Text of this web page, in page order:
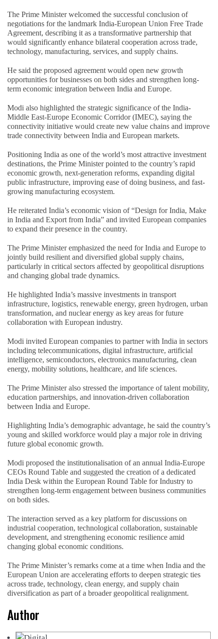
The Prime Minister welcomed the successful conclusion of
negotiations for the landmark India-European Union Free Trade
Agreement, describing it as a transformative partnership that
would significantly enhance bilateral cooperation across trade,
technology, manufacturing, services, and supply chains.
He said the proposed agreement would open new growth
opportunities for businesses on both sides and strengthen long-
term economic integration between India and Europe.
Modi also highlighted the strategic significance of the India-
Middle East-Europe Economic Corridor (IMEC), saying the
connectivity initiative would create new value chains and improve
trade connectivity between India and European markets.
Positioning India as one of the world’s most attractive investment
destinations, the Prime Minister pointed to the country’s rapid
economic growth, next-generation reforms, expanding digital
public infrastructure, improving ease of doing business, and fast-
growing manufacturing ecosystem.
He reiterated India’s economic vision of “Design for India, Make
in India and Export from India” and invited European companies
to expand their presence in the country.
The Prime Minister emphasized the need for India and Europe to
jointly build resilient and diversified global supply chains,
particularly in critical sectors affected by geopolitical disruptions
and changing global trade dynamics.
He highlighted India’s massive investments in transport
infrastructure, logistics, renewable energy, green hydrogen, urban
transformation, and nuclear energy as key areas for future
collaboration with European industry.
Modi invited European companies to partner with India in sectors
including telecommunications, digital infrastructure, artificial
intelligence, semiconductors, electronics manufacturing, clean
energy, mobility solutions, healthcare, and life sciences.
The Prime Minister also stressed the importance of talent mobility,
education partnerships, and innovation-driven collaboration
between India and Europe.
Highlighting India’s demographic advantage, he said the country’s
young and skilled workforce would play a major role in driving
future global economic growth.
Modi proposed the institutionalisation of an annual India-Europe
CEOs Round Table and suggested the creation of a dedicated
India Desk within the European Round Table for Industry to
strengthen long-term engagement between business communities
on both sides.
The interaction served as a key platform for discussions on
industrial cooperation, technological collaboration, sustainable
development, and strengthening economic resilience amid
changing global economic conditions.
The Prime Minister’s remarks come at a time when India and the
European Union are accelerating efforts to deepen strategic ties
across trade, technology, clean energy, and supply chain
diversification as part of a broader geopolitical realignment.
Author